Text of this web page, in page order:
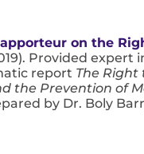
on the
Provided expert
report The Right
the Prevention of
by Dr. Boly